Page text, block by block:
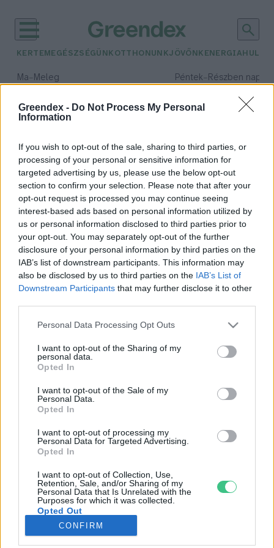
Greendex - Do Not Process My Personal
Information
If you wish to opt-out of the sale, sharing to third parties, or
processing of your personal or sensitive information for
targeted advertising by us, please use the below opt-out
section to confirm your selection. Please note that after your
opt-out request is processed you may continue seeing
interest-based ads based on personal information utilized by
us or personal information disclosed to third parties prior to
your opt-out. You may separately opt-out of the further
disclosure of your personal information by third parties on the
IAB’s list of downstream participants. This information may
also be disclosed by us to third parties on the IAB’s List of
Downstream Participants that may further disclose it to other
Personal Data Processing Opt Outs
I want to opt-out of the Sharing of my
personal data.
Opted In
I want to opt-out of the Sale of my
Personal Data.
Opted In
I want to opt-out of processing my
Personal Data for Targeted Advertising.
Opted In
I want to opt-out of Collection, Use,
Retention, Sale, and/or Sharing of my
Personal Data that Is Unrelated with the
Purposes for which it was collected.
Opted Out
CONFIRM
KERTEM EGÉSZSÉGÜNK OTTHONUNKJÖVŐNK ENERGIA
Ma– Meleg Péntek– Részben
Csapadék: 55% (1 mm)Szél:
időjárási adatok:
szőrtelenítés
Fenntartható szőrtelenítés –
mindent a szőrtelenítésről
Balogh Dóra
Rovatok
KERTEM
OTTHONUNK
GAZDASÁG
JÖVŐNK
EGÉSZSÉGÜNK
ENERGIA
KÖZLEKEDÉS
Kiemelt témák
aszály ellen egyél helyit